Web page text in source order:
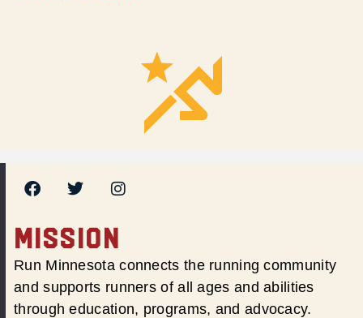
MISSION
Run Minnesota connects the running community
and supports runners of all ages and abilities
through education, programs, and advocacy.